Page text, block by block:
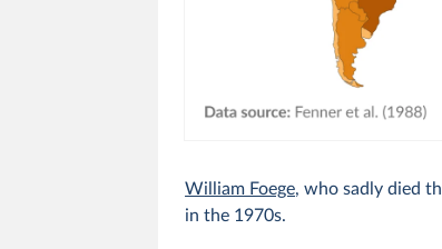
William Foege, who sadly died
in the 1970s.